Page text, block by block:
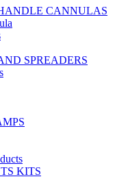
CANNULAS
SPREADERS
KITS